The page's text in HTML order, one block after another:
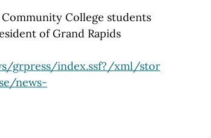
College students
of Grand Rapids
grpress/index.ssf?/xml/stor
news-